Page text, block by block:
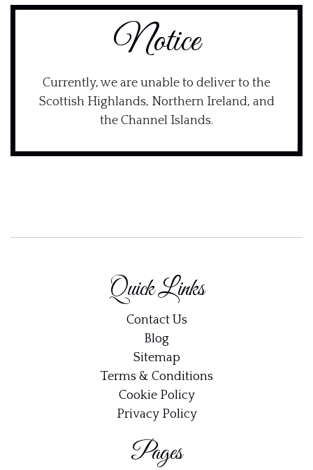
Notice
Currently, we are unable to deliver to the
Scottish Highlands, Northern Ireland, and
the Channel Islands.
Quick Links
Contact Us
Blog
Sitemap
Terms & Conditions
Cookie Policy
Privacy Policy
Pages